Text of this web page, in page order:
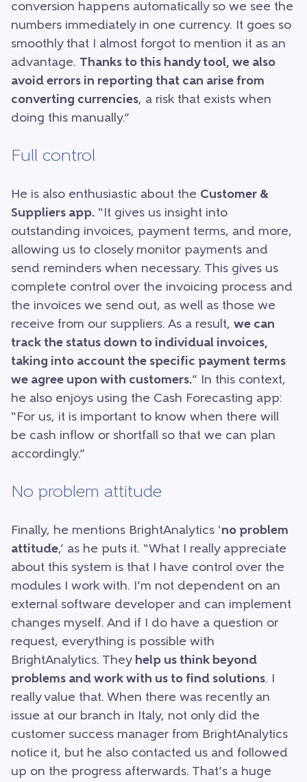
conversion happens automatically so we see the
numbers immediately in one currency. It goes so
smoothly that I almost forgot to mention it as an
advantage. Thanks to this handy tool, we also
avoid errors in reporting that can arise from
converting currencies, a risk that exists when
doing this manually.”
Full control
He is also enthusiastic about the Customer &
Suppliers app. “It gives us insight into
outstanding invoices, payment terms, and more,
allowing us to closely monitor payments and
send reminders when necessary. This gives us
complete control over the invoicing process and
the invoices we send out, as well as those we
receive from our suppliers. As a result, we can
track the status down to individual invoices,
taking into account the specific payment terms
we agree upon with customers.” In this context,
he also enjoys using the Cash Forecasting app:
“For us, it is important to know when there will
be cash inflow or shortfall so that we can plan
accordingly.”
No problem attitude
Finally, he mentions BrightAnalytics ‘no problem
attitude,’ as he puts it. “What I really appreciate
about this system is that I have control over the
modules I work with. I’m not dependent on an
external software developer and can implement
changes myself. And if I do have a question or
request, everything is possible with
BrightAnalytics. They help us think beyond
problems and work with us to find solutions. I
really value that. When there was recently an
issue at our branch in Italy, not only did the
customer success manager from BrightAnalytics
notice it, but he also contacted us and followed
up on the progress afterwards. That’s a huge